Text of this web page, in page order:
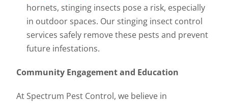
hornets, stinging insects pose a risk, especially
in outdoor spaces. Our stinging insect control
services safely remove these pests and prevent
future infestations.
Community Engagement and Education
At Spectrum Pest Control, we believe in